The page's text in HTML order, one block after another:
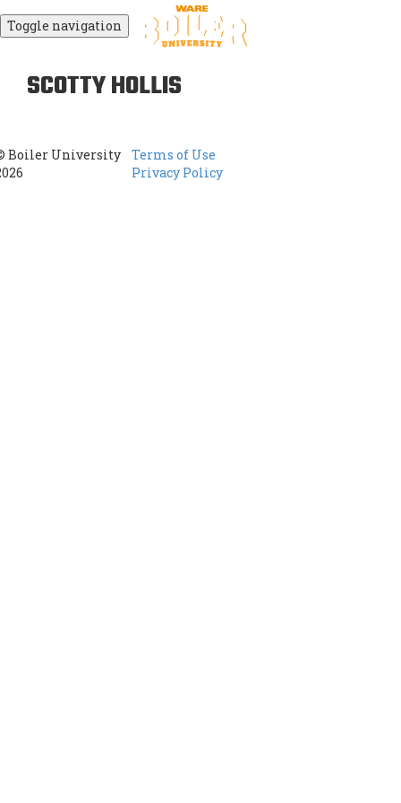
Toggle navigation
SCOTTY HOLLIS
Boiler University
Terms of Use
Privacy Policy